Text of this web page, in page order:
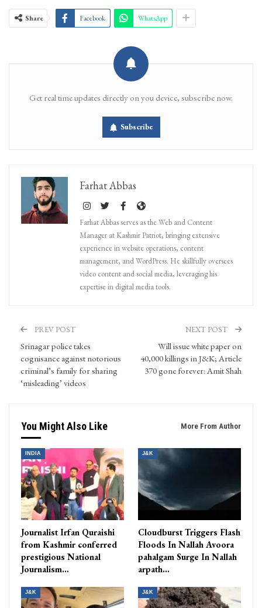
Share Facebook WhatsApp
Get real time updates directly on you device, subscribe now.
Subscribe
Farhat Abbas
Farhat Abbas serves as the Web and Content
Manager at Kashmir Patriot, bringing extensive
experience in website operations, content
management, and WordPress. He skillfully oversees
video content and social media, leveraging his
expertise in digital media tools.
PREV POST
Srinagar police takes
cognisance against notorious
criminal’s family for sharing
‘misleading’ videos
NEXT POST
Will issue white paper on
40,000 killings in J&K; Article
370 gone forever: Amit Shah
You Might Also Like More From Author
INDIA
Journalist Irfan Quraishi
from Kashmir conferred
prestigious National
Journalism…
J&K
Cloudburst Triggers Flash
Floods In Nallah Avoora
pahalgam Surge In Nallah
arpath…
J&K J&K